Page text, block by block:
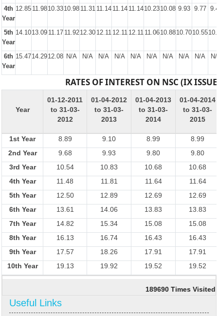
4th
Year
12.85 11.9810.3310.98 11.31 11.14 11.14 11.1410.2310.08 9.93 9.77
5th
Year
14.1013.09 11.17 11.9212.30 12.11 12.11 12.11 11.0610.8810.7010.55
6th
Year
15.4714.2912.08 N/A N/A N/A N/A N/A N/A N/A N/A N/A
RATES OF INTEREST ON NSC (IX
Year
01-12-2011
to 31-03-
2012
01-04-2012
to 31-03-
2013
01-04-2013
to 31-03-
2014
01-04-2014
to 31-03-
2015
1st Year 8.89 9.10 8.99
8.99
2nd Year
9.68 9.93 9.80
9.80
3rd Year
10.54 10.83 10.68
10.68
4th Year
11.48 11.81 11.64
11.64
5th Year
12.50 12.89 12.69
12.69
6th Year
13.61 14.06 13.83
13.83
7th Year
14.82 15.34 15.08
15.08
8th Year
16.13 16.74 16.43
16.43
9th Year
17.57 18.26 17.91
17.91
10th Year
19.13 19.92 19.52 19.52
189690 Times Visited
Useful Links